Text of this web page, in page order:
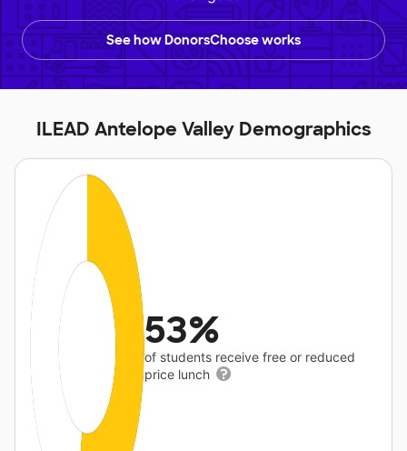
See how DonorsChoose works
ILEAD Antelope Valley Demographics
53%
of students receive free or reduced
price lunch